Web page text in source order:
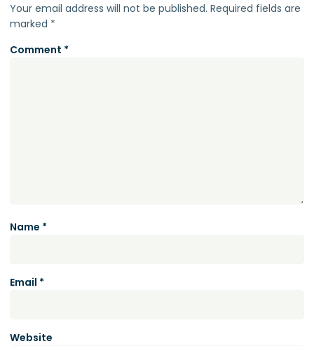
Your email address will not be published. Required fields are
marked *
Comment *
Name *
Email *
Website